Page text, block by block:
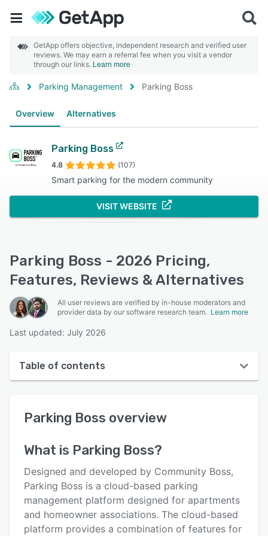
GetApp offers objective, independent research and verified user
reviews. We may earn a referral fee when you visit a vendor
through our links. Learn more
Parking Management Parking Boss
Overview Alternatives
Parking Boss
4.8 (107)
Smart parking for the modern community
VISIT WEBSITE
Parking Boss - 2026 Pricing,
Features, Reviews & Alternatives
All user reviews are verified by in-house moderators and
provider data by our software research team. Learn more
Last updated: July 2026
Table of contents
User interface
Key features
Alternatives
Pricing
Parking Boss overview
What is Parking Boss?
Designed and developed by Community Boss,
Parking Boss is a cloud-based parking
management platform designed for apartments
and homeowner associations. The cloud-based
platform provides a combination of features for